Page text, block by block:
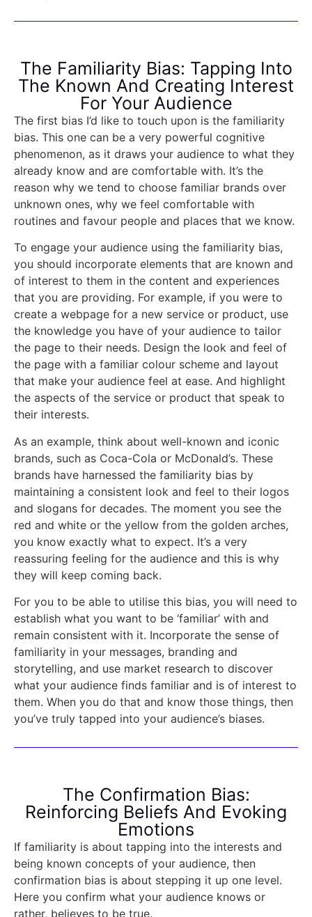
The Familiarity Bias: Tapping Into
The Known And Creating Interest
For Your Audience
The first bias I’d like to touch upon is the familiarity
bias. This one can be a very powerful cognitive
phenomenon, as it draws your audience to what they
already know and are comfortable with. It’s the
reason why we tend to choose familiar brands over
unknown ones, why we feel comfortable with
routines and favour people and places that we know.
To engage your audience using the familiarity bias,
you should incorporate elements that are known and
of interest to them in the content and experiences
that you are providing. For example, if you were to
create a webpage for a new service or product, use
the knowledge you have of your audience to tailor
the page to their needs. Design the look and feel of
the page with a familiar colour scheme and layout
that make your audience feel at ease. And highlight
the aspects of the service or product that speak to
their interests.
As an example, think about well-known and iconic
brands, such as Coca-Cola or McDonald’s. These
brands have harnessed the familiarity bias by
maintaining a consistent look and feel to their logos
and slogans for decades. The moment you see the
red and white or the yellow from the golden arches,
you know exactly what to expect. It’s a very
reassuring feeling for the audience and this is why
they will keep coming back.
For you to be able to utilise this bias, you will need to
establish what you want to be ‘familiar’ with and
remain consistent with it. Incorporate the sense of
familiarity in your messages, branding and
storytelling, and use market research to discover
what your audience finds familiar and is of interest to
them. When you do that and know those things, then
you’ve truly tapped into your audience’s biases.
The Confirmation Bias:
Reinforcing Beliefs And Evoking
Emotions
If familiarity is about tapping into the interests and
being known concepts of your audience, then
confirmation bias is about stepping it up one level.
Here you confirm what your audience knows or
rather, believes to be true.